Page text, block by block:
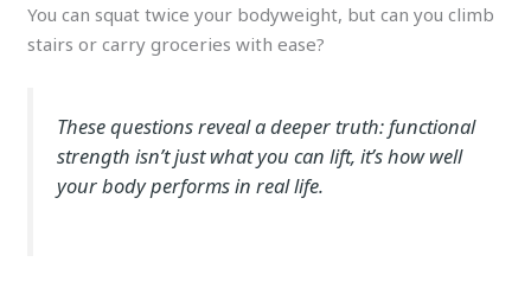
You can squat twice your bodyweight, but can you climb
stairs or carry groceries with ease?
These questions reveal a deeper truth: functional
strength isn’t just what you can lift, it’s how well
your body performs in real life.